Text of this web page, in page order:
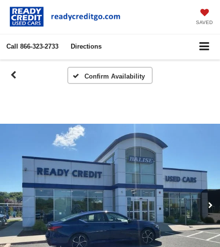
SAVED
Call 866-323-2733 Directions
Confirm Availability